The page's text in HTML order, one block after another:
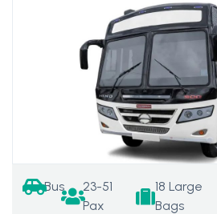
Bus
23-51
Pax
18 Large
Bags